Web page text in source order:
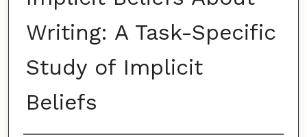
Writing: A Task-Specific
Study of Implicit
Beliefs